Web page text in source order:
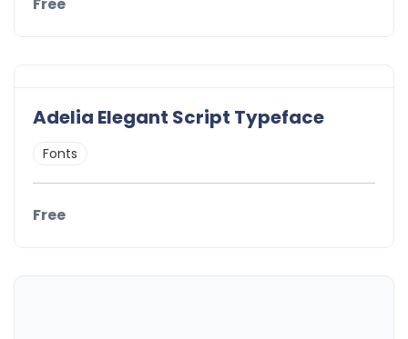
Free
Adelia Elegant Script Typeface
Fonts
Free